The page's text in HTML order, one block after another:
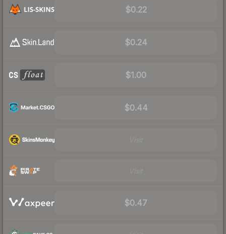
$0.22
$0.24
$1.00
$0.44
$0.47